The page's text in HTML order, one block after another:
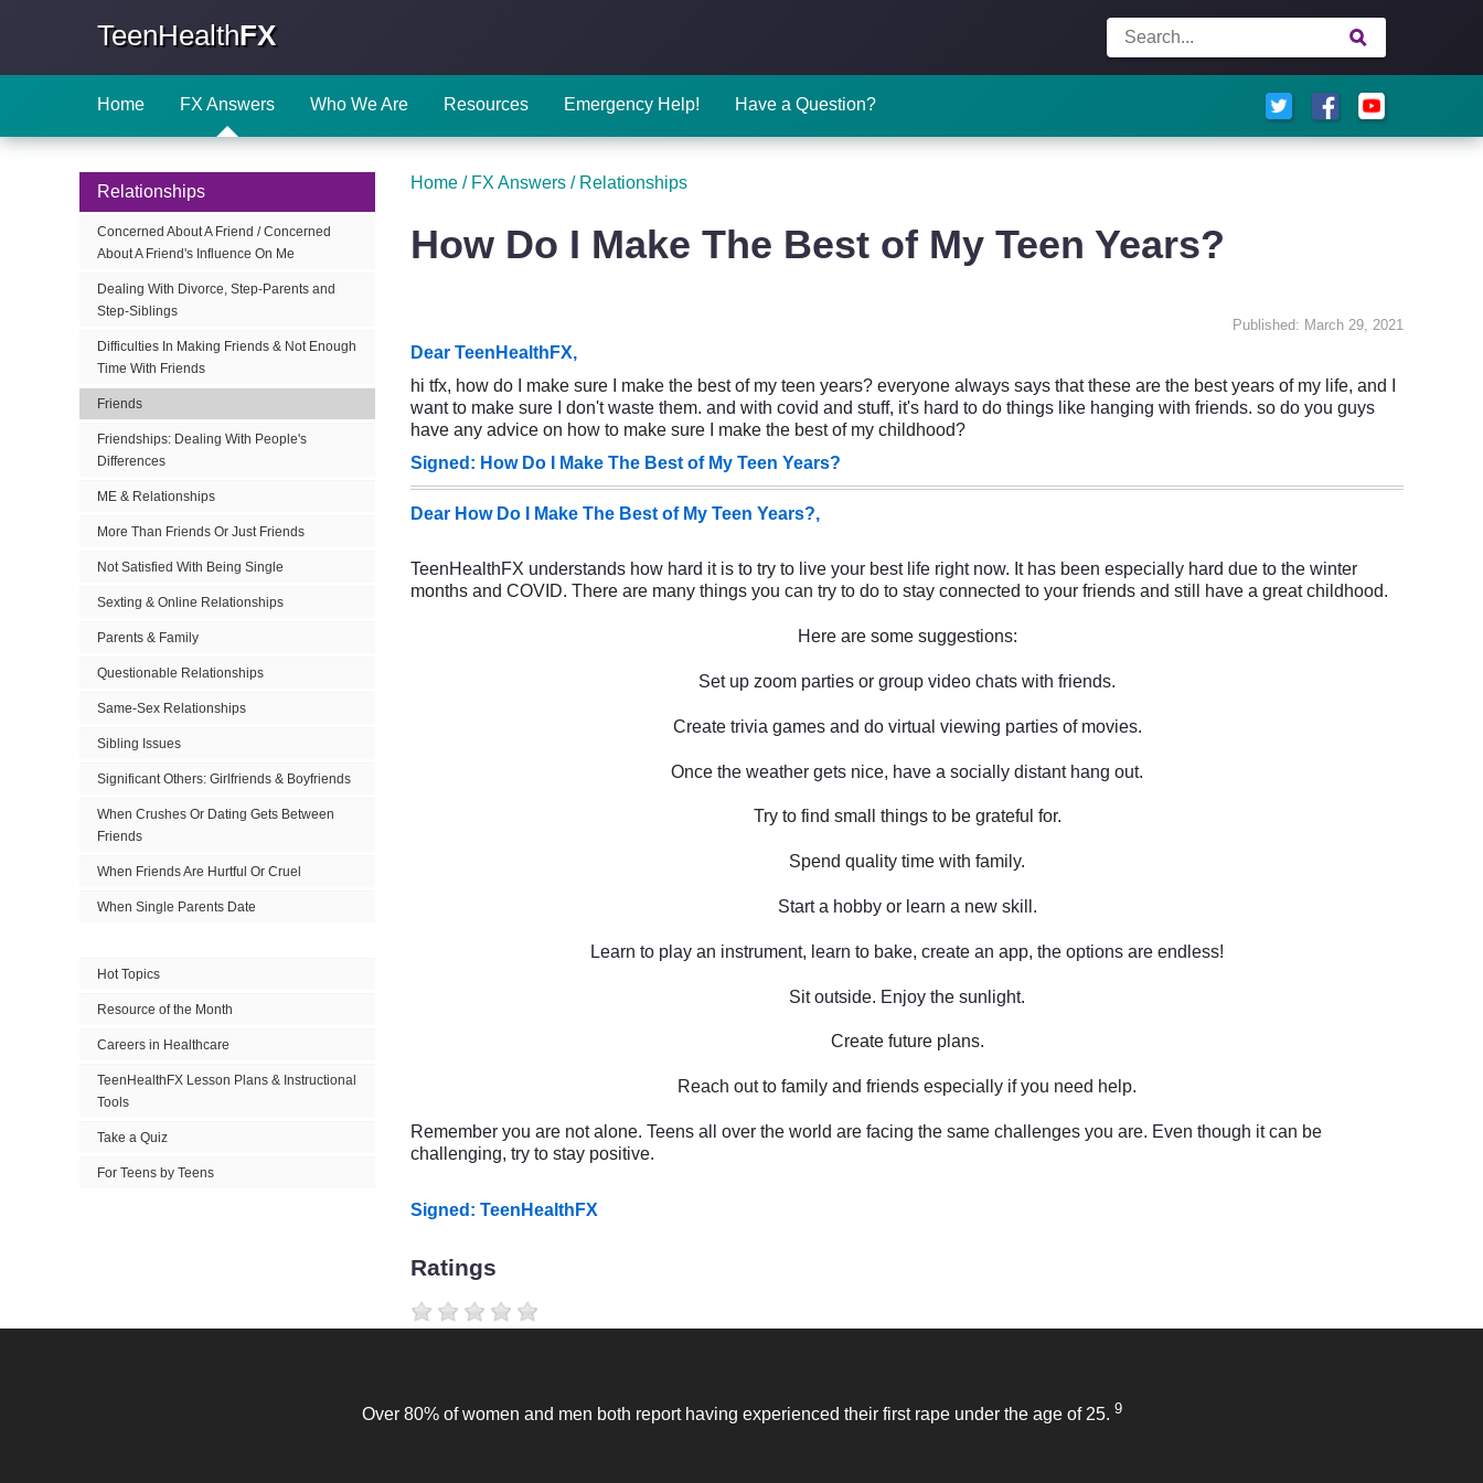
TeenHealthFX
Home FX Answers Who We Are Resources Emergency Help! Have a Question?
Relationships
Concerned About A Friend / Concerned
About A Friend's Influence On Me
Dealing With Divorce, Step-Parents and
Step-Siblings
Difficulties In Making Friends & Not Enough
Time With Friends
Friends
Friendships: Dealing With People's
Differences
ME & Relationships
More Than Friends Or Just Friends
Not Satisfied With Being Single
Sexting & Online Relationships
Parents & Family
Questionable Relationships
Same-Sex Relationships
Sibling Issues
Significant Others: Girlfriends & Boyfriends
When Crushes Or Dating Gets Between
Friends
When Friends Are Hurtful Or Cruel
When Single Parents Date
Hot Topics
Resource of the Month
Careers in Healthcare
TeenHealthFX Lesson Plans & Instructional
Tools
Take a Quiz
For Teens by Teens
Home / FX Answers / Relationships
How Do I Make The Best of My Teen Years?
Published: March 29, 2021
Dear TeenHealthFX,
hi tfx, how do I make sure I make the best of my teen years? everyone always says that these are the best years of my life, and I
want to make sure I don't waste them. and with covid and stuff, it's hard to do things like hanging with friends. so do you guys
have any advice on how to make sure I make the best of my childhood?
Signed: How Do I Make The Best of My Teen Years?
Dear How Do I Make The Best of My Teen Years?,
TeenHealthFX understands how hard it is to try to live your best life right now. It has been especially hard due to the winter
months and COVID. There are many things you can try to do to stay connected to your friends and still have a great childhood.
Here are some suggestions:
Set up zoom parties or group video chats with friends.
Create trivia games and do virtual viewing parties of movies.
Once the weather gets nice, have a socially distant hang out.
Try to find small things to be grateful for.
Spend quality time with family.
Start a hobby or learn a new skill.
Learn to play an instrument, learn to bake, create an app, the options are endless!
Sit outside. Enjoy the sunlight.
Create future plans.
Reach out to family and friends especially if you need help.
Remember you are not alone. Teens all over the world are facing the same challenges you are. Even though it can be
challenging, try to stay positive.
Signed: TeenHealthFX
Ratings
Over 80% of women and men both report having experienced their first rape under the age of 25. 9